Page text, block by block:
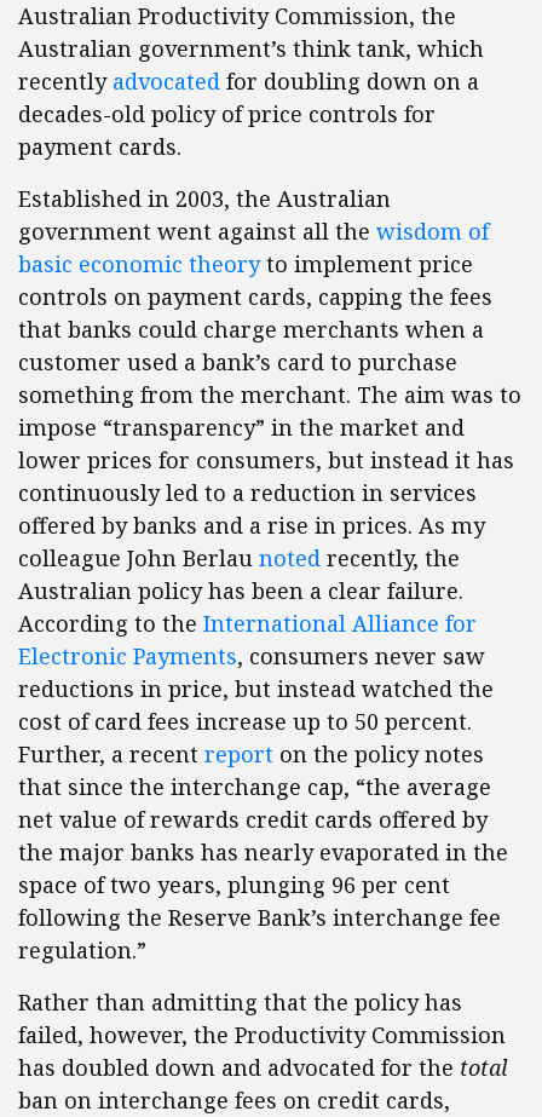
Australian Productivity Commission, the
Australian government’s think tank, which
recently advocated for doubling down on a
decades-old policy of price controls for
payment cards.
Established in 2003, the Australian
government went against all the wisdom of
basic economic theoryto implement price
controls on payment cards, capping the fees
that banks could charge merchants when a
customer used a bank’s card to purchase
something from the merchant. The aim was to
impose “transparency” in the market and
lower prices for consumers, but instead it has
continuously led to a reduction in services
offered by banks and a rise in prices. As my
colleague John Berlau noted recently, the
Australian policy has been a clear failure.
According to the International Alliance for
Electronic Payments, consumers never saw
reductions in price, but instead watched the
cost of card fees increase up to 50 percent.
Further, a recent report on the policy notes
that since the interchange cap, “the average
net value of rewards credit cards offered by
the major banks has nearly evaporated in the
space of two years, plunging 96 per cent
following the Reserve Bank’s interchange fee
regulation.”
Rather than admitting that the policy has
failed, however, the Productivity Commission
has doubled down and advocated for the total
ban on interchange fees on credit cards,